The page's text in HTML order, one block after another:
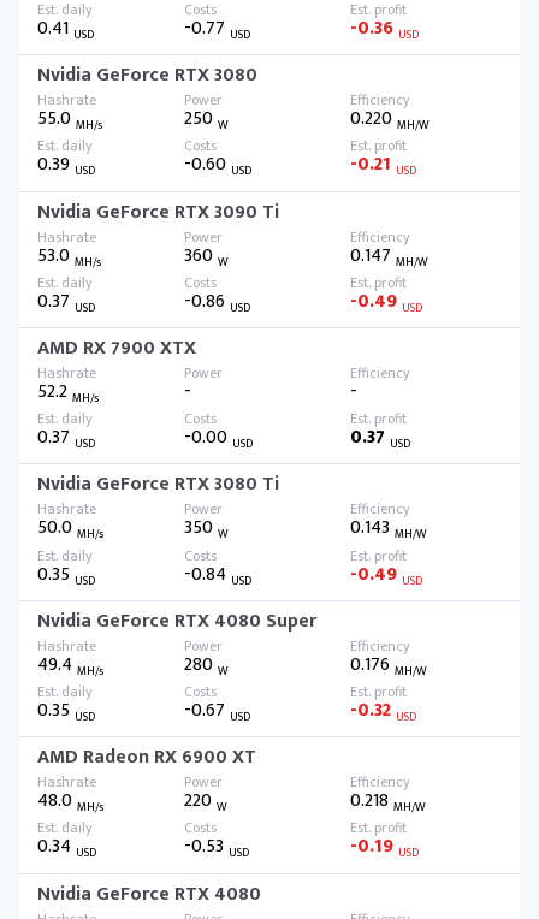
0.41 USD -0.77 USD -0.36 USD
Nvidia GeForce RTX 3080
55.0 MH/s 250W 0.220 MH/W
0.39 USD -0.60 USD -0.21 USD
Nvidia GeForce RTX 3090 Ti
53.0 MH/s 360W 0.147 MH/W
0.37 USD -0.86 USD -0.49 USD
AMD RX 7900 XTX
52.2 MH/s -
-
0.37 USD -0.00 USD 0.37 USD
Nvidia GeForce RTX 3080 Ti
50.0 MH/s 350W 0.143 MH/W
0.35 USD -0.84 USD -0.49 USD
Nvidia GeForce RTX 4080 Super
49.4 MH/s 280W 0.176 MH/W
0.35 USD -0.67 USD -0.32 USD
AMD Radeon RX 6900 XT
48.0 MH/s 220W 0.218 MH/W
0.34 USD -0.53 USD -0.19 USD
Nvidia GeForce RTX 4080